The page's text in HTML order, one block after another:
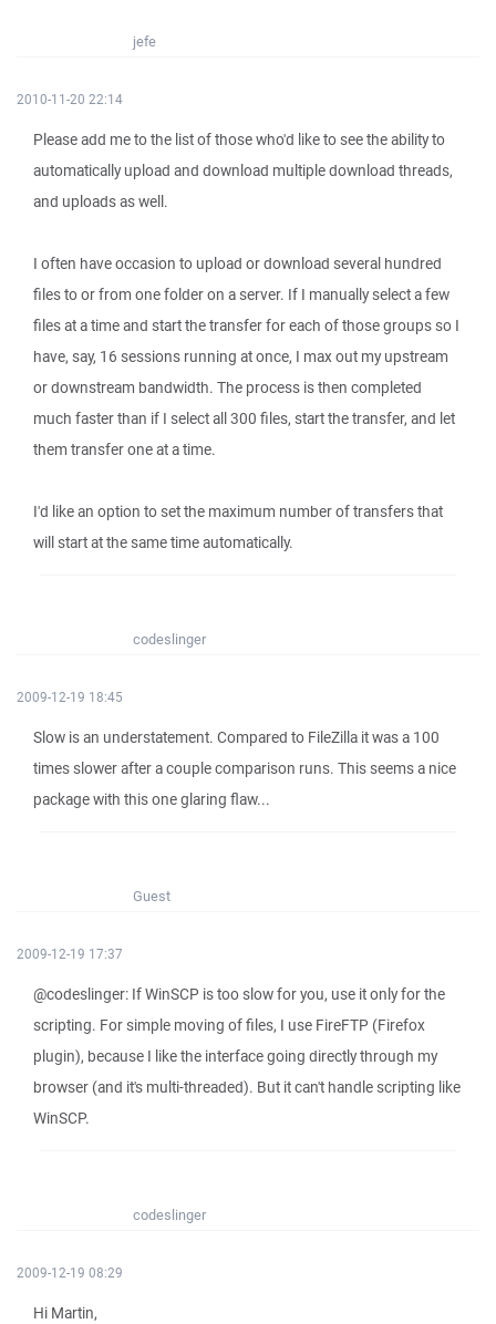
jefe
2010-11-20 22:14
Please add me to the list of those who'd like to see the ability to
automatically upload and download multiple download threads,
and uploads as well.
I often have occasion to upload or download several hundred
files to or from one folder on a server. If I manually select a few
files at a time and start the transfer for each of those groups so I
have, say, 16 sessions running at once, I max out my upstream
or downstream bandwidth. The process is then completed
much faster than if I select all 300 files, start the transfer, and let
them transfer one at a time.
I'd like an option to set the maximum number of transfers that
will start at the same time automatically.
codeslinger
2009-12-19 18:45
Slow is an understatement. Compared to FileZilla it was a 100
times slower after a couple comparison runs. This seems a nice
package with this one glaring flaw...
Guest
2009-12-19 17:37
@codeslinger: If WinSCP is too slow for you, use it only for the
scripting. For simple moving of files, I use FireFTP (Firefox
plugin), because I like the interface going directly through my
browser (and it's multi-threaded). But it can't handle scripting like
WinSCP.
codeslinger
2009-12-19 08:29
Hi Martin,